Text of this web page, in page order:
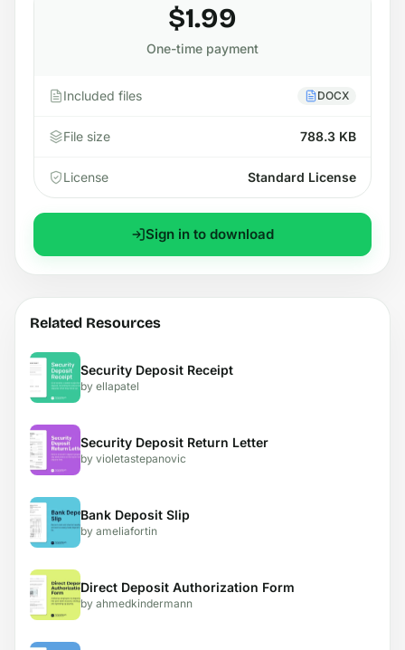
$1.99
One-time payment
Included files DOCX
File size 788.3 KB
License Standard License
Sign in to download
Related Resources
Security Deposit Receipt
by ellapatel
Security Deposit Return Letter
by violetastepanovic
Bank Deposit Slip
by ameliafortin
Direct Deposit Authorization Form
by ahmedkindermann